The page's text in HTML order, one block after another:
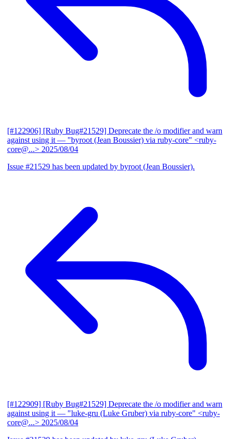
[#122906] [Ruby Bug#21529] Deprecate the /o modifier and warn
against using it — "byroot (Jean Boussier) via ruby-core" <ruby-
core@...> 2025/08/04
Issue #21529 has been updated by byroot (Jean Boussier).
[#122909] [Ruby Bug#21529] Deprecate the /o modifier and warn
against using it — "luke-gru (Luke Gruber) via ruby-core" <ruby-
core@...> 2025/08/04